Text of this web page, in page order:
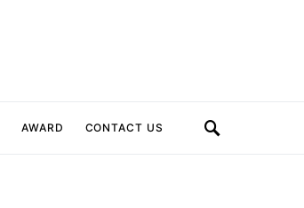
AWARD CONTACT US